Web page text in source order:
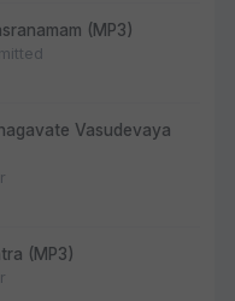
(MP3)
Vasudevaya
(MP3)